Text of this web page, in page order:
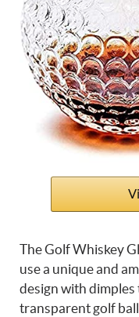
The Golf Whiskey
use a unique and
design with dimples
transparent golf